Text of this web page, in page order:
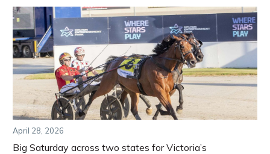
April 28, 2026
Big Saturday across two states for Victoria’s